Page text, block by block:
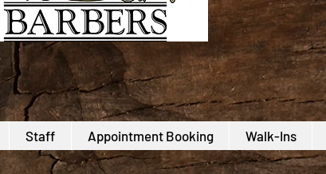
Staff Appointment Booking Walk-Ins